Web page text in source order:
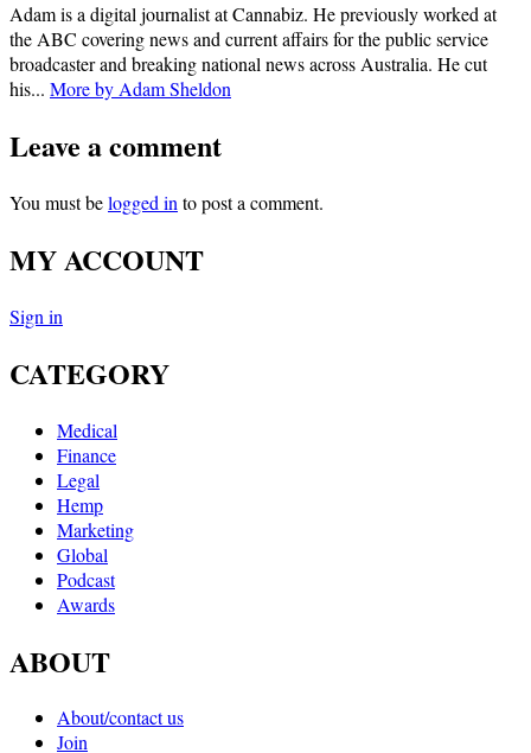
Adam is a digital journalist at Cannabiz. He previously worked at
the ABC covering news and current affairs for the public service
broadcaster and breaking national news across Australia. He cut
his... More by Adam Sheldon
Leave a comment
You must belogged in to post a comment.
MY ACCOUNT
Sign in
CATEGORY
Medical
Finance
Legal
Hemp
Marketing
Global
Podcast
Awards
ABOUT
About/contact us
Join